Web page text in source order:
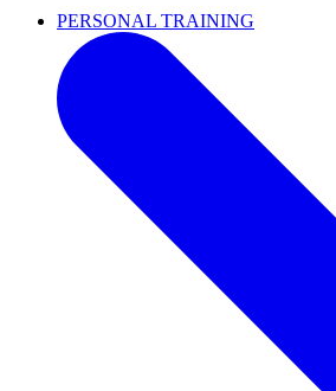
PERSONAL TRAINING